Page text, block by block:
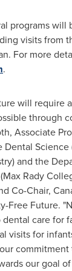
programs
visits from
For more
.
will require
through
, Associate
Science
and the
Max Rady
Co-Chair,
Free Future.
care for
visits for
our goal